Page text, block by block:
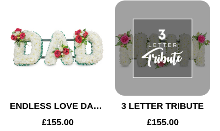
CONTACT
US
ENDLESS LOVE DAD TRIBUTE
£155.00
3 LETTER TRIBUTE
£155.00